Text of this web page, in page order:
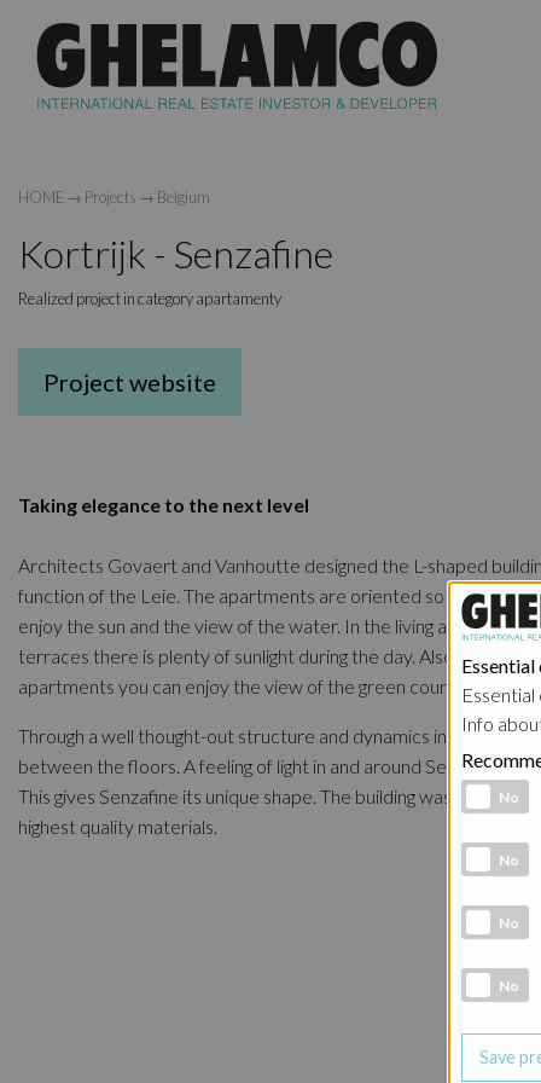
HOME → Projects → Belgium
Kortrijk - Senzafine
Realized project in category apartamenty
Project website
Taking elegance to the next level
Architects Govaert and Vanhoutte designed the L-shaped
function of the Leie. The apartments are oriented so that they
enjoy the sun and the view of the water. In the living areas and
terraces there is plenty of sunlight during the day. Also at the rear
apartments you can enjoy the view of the green courtyard.
Through a well thought-out structure and dynamics in the
between the floors. A feeling of light in and around Senzafine is
This gives Senzafine its unique shape. The building was designed
highest quality materials.
Info
Functional
No
Analytic
No
Marketing
No
SocialNo